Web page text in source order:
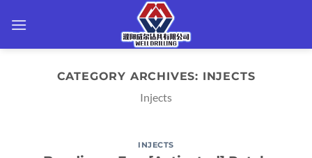
CATEGORY ARCHIVES: INJECTS
Injects
INJECTS